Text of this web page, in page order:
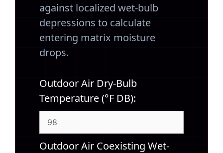
against localized wet-bulb
depressions to calculate
entering matrix moisture
drops.
Outdoor Air Dry-Bulb
Temperature (°F DB):
Outdoor Air Coexisting Wet-